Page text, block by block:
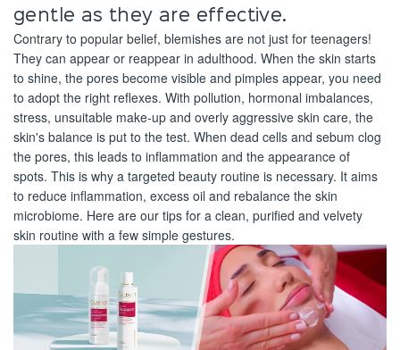
gentle as they are effective.
Contrary to popular belief, blemishes are not just for teenagers!
They can appear or reappear in adulthood. When the skin starts
to shine, the pores become visible and pimples appear, you need
to adopt the right reflexes. With pollution, hormonal imbalances,
stress, unsuitable make-up and overly aggressive skin care, the
skin's balance is put to the test. When dead cells and sebum clog
the pores, this leads to inflammation and the appearance of
spots. This is why a targeted beauty routine is necessary. It aims
to reduce inflammation, excess oil and rebalance the skin
microbiome. Here are our tips for a clean, purified and velvety
skin routine with a few simple gestures.